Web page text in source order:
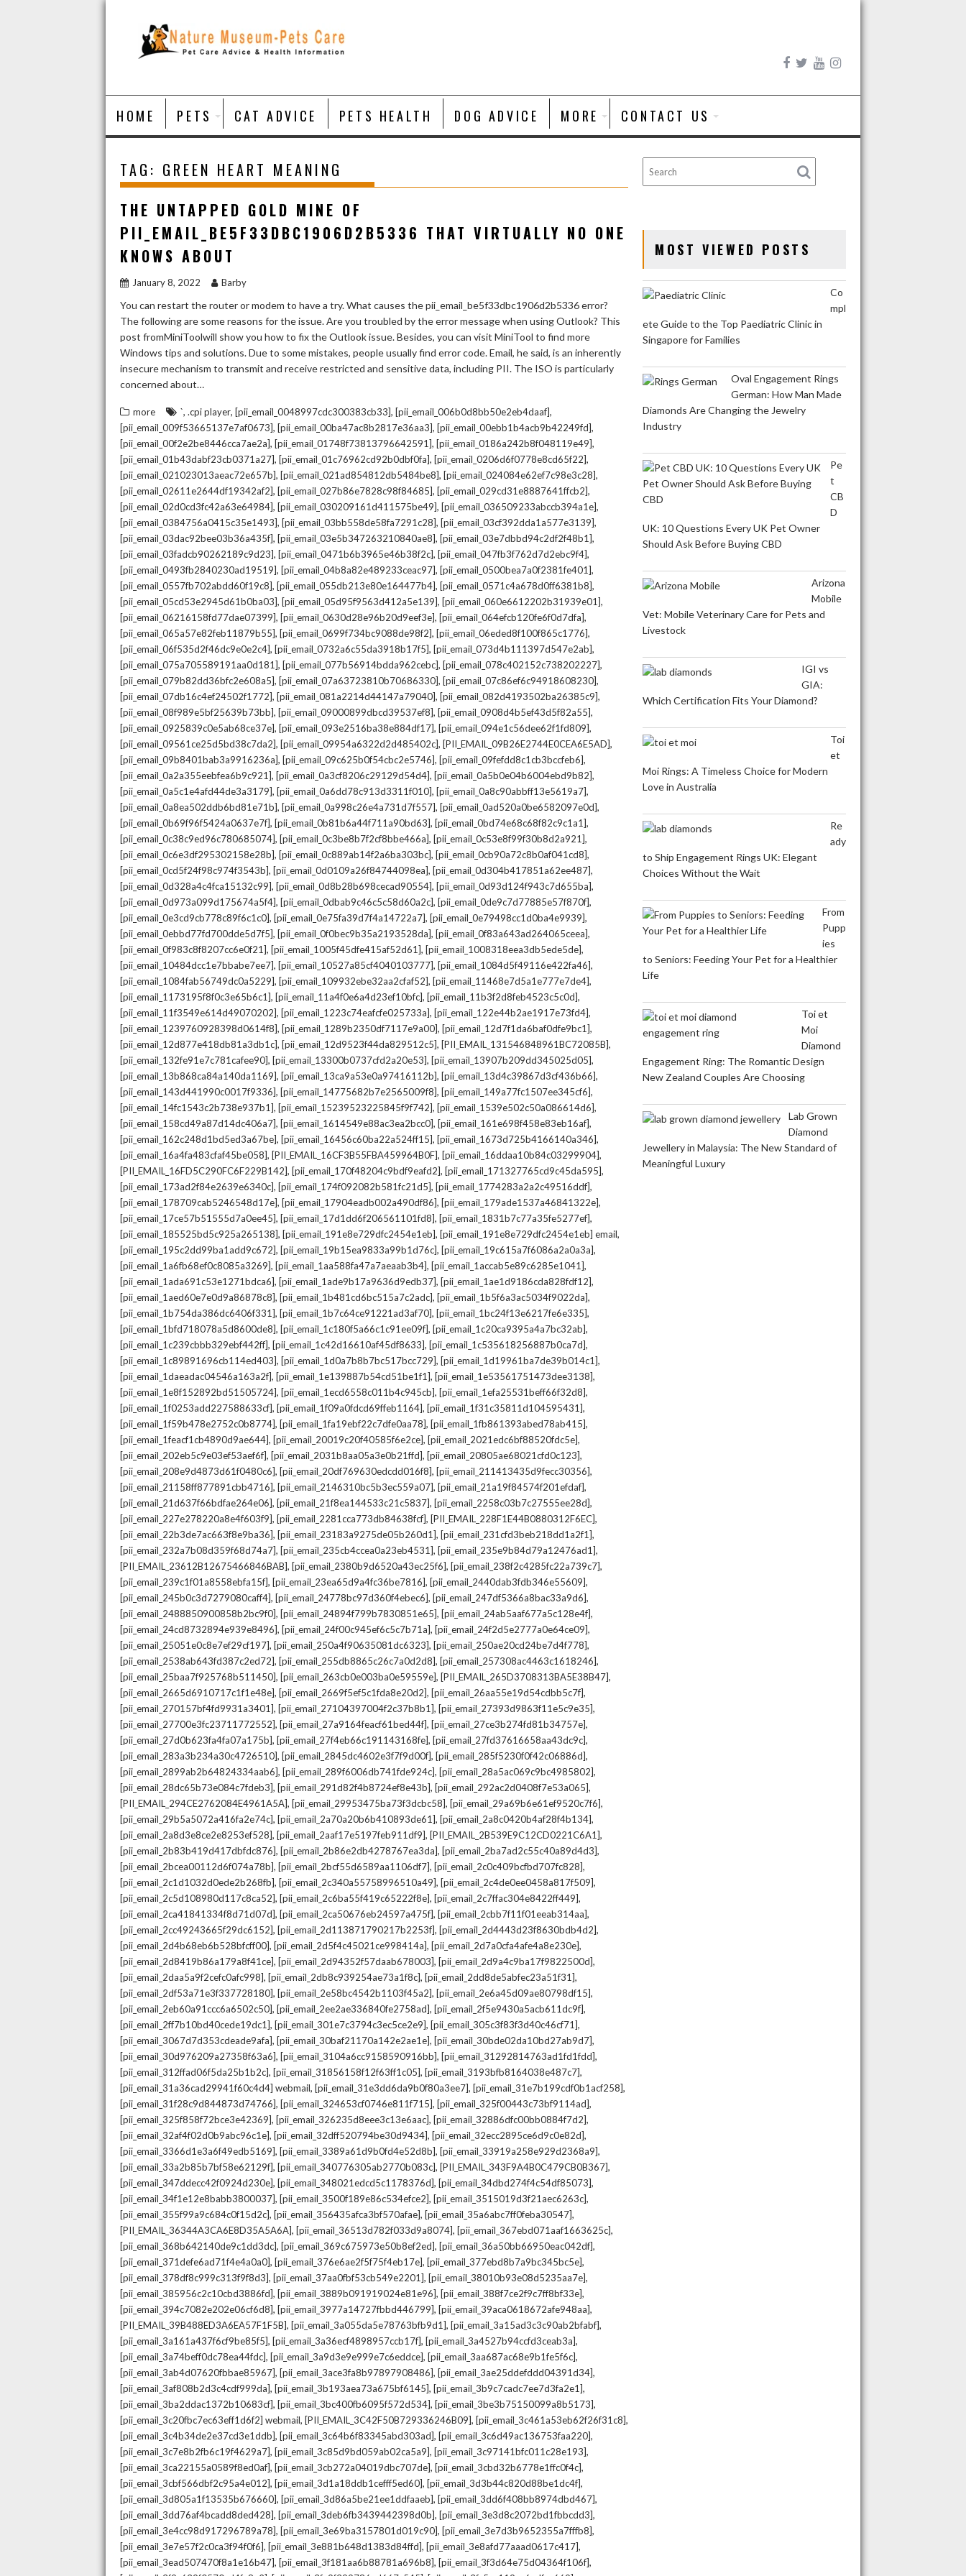
Skip
HOME PETS CAT ADVICE PETS HEALTH DOG ADVICE MORE CONTACT US
TAG: GREEN HEART MEANING
THE UNTAPPED GOLD MINE OF
PII_EMAIL_BE5F33DBC1906D2B5336 THAT VIRTUALLY NO ONE
KNOWS ABOUT
January 8, 2022 Barby
You can restart the router or modem to have a try. What causes the pii_email_be5f33dbc1906d2b5336 error?
The following are some reasons for the issue. Are you troubled by the error message when using Outlook? This
post fromMiniToolwill show you how to fix the Outlook issue. Besides, you can visit MiniTool to find more
Windows tips and solutions. Due to some mistakes, people usually find error code. Email, he said, is an inherently
insecure mechanism to transmit and receive restricted and sensitive data, including PII. The ISO is particularly
concerned about…
more `, .cpi player, [pii_email_0048997cdc300383cb33], [pii_email_006b0d8bb50e2eb4daaf],
[pii_email_009f53665137e7af0673], [pii_email_00ba47ac8b2817e36aa3], [pii_email_00ebb1b4acb9b42249fd],
[pii_email_00f2e2be8446cca7ae2a], [pii_email_01748f73813796642591], [pii_email_0186a242b8f048119e49],
[pii_email_01b43dabf23cb0371a27], [pii_email_01c76962cd92b0dbf0fa], [pii_email_0206d6f0778e8cd65f22],
[pii_email_021023013aeac72e657b], [pii_email_021ad854812db5484be8], [pii_email_024084e62ef7c98e3c28],
[pii_email_02611e2644df19342af2], [pii_email_027b86e7828c98f84685], [pii_email_029cd31e8887641ffcb2],
[pii_email_02d0cd3fc42a63e64984], [pii_email_030209161d411575be49], [pii_email_036509233abccb394a1e],
[pii_email_0384756a0415c35e1493], [pii_email_03bb558de58fa7291c28], [pii_email_03cf392dda1a577e3139],
[pii_email_03dac92bee03b36a435f], [pii_email_03e5b347263210840ae8], [pii_email_03e7dbbd94c2df2f48b1],
[pii_email_03fadcb90262189c9d23], [pii_email_0471b6b3965e46b38f2c], [pii_email_047fb3f762d7d2ebc9f4],
[pii_email_0493fb2840230ad19519], [pii_email_04b8a82e489233ceac97], [pii_email_0500bea7a0f2381fe401],
[pii_email_0557fb702abdd60f19c8], [pii_email_055db213e80e164477b4], [pii_email_0571c4a678d0ff6381b8],
[pii_email_05cd53e2945d61b0ba03], [pii_email_05d95f9563d412a5e139], [pii_email_060e6612202b31939e01],
[pii_email_06216158fd77dae07399], [pii_email_0630d28e96b20d9eef3e], [pii_email_064efcb120fe6f0d7dfa],
[pii_email_065a57e82feb11879b55], [pii_email_0699f734bc9088de98f2], [pii_email_06eded8f100f865c1776],
[pii_email_06f535d2f46dc9e0e2c4], [pii_email_0732a6c55da3918b17f5], [pii_email_073d4b111397d547e2ab],
[pii_email_075a705589191aa0d181], [pii_email_077b56914bdda962cebc], [pii_email_078c402152c738202227],
[pii_email_079b82dd36bfc2e608a5], [pii_email_07a63723810b70686330], [pii_email_07c86ef6c94918608230],
[pii_email_07db16c4ef24502f1772], [pii_email_081a2214d44147a79040], [pii_email_082d4193502ba26385c9],
[pii_email_08f989e5bf25639b73bb], [pii_email_09000899dbcd39537ef8], [pii_email_0908d4b5ef43d5f82a55],
[pii_email_0925839c0e5ab68ce37e], [pii_email_093e2516ba38e884df17], [pii_email_094e1c56dee62f1fd809],
[pii_email_09561ce25d5bd38c7da2], [pii_email_09954a6322d2d485402c], [PII_EMAIL_09B26E2744E0CEA6E5AD],
[pii_email_09b8401bab3a9916236a], [pii_email_09c625b0f54cbc2e5746], [pii_email_09fefdd8c1cb3bccfeb6],
[pii_email_0a2a355eebfea6b9c921], [pii_email_0a3cf8206c29129d54d4], [pii_email_0a5b0e04b6004ebd9b82],
[pii_email_0a5c1e4afd44de3a3179], [pii_email_0a6dd78c913d3311f010], [pii_email_0a8c90abbff13e5619a7],
[pii_email_0a8ea502ddb6bd81e71b], [pii_email_0a998c26e4a731d7f557], [pii_email_0ad520a0be6582097e0d],
[pii_email_0b69f96f5424a0637e7f], [pii_email_0b81b6a44f711a90bd63], [pii_email_0bd74e68c68f82c9c1a1],
[pii_email_0c38c9ed96c780685074], [pii_email_0c3be8b7f2cf8bbe466a], [pii_email_0c53e8f99f30b8d2a921],
[pii_email_0c6e3df295302158e28b], [pii_email_0c889ab14f2a6ba303bc], [pii_email_0cb90a72c8b0af041cd8],
[pii_email_0cd5f24f98c974f3543b], [pii_email_0d0109a26f84744098ea], [pii_email_0d304b417851a62ee487],
[pii_email_0d328a4c4fca15132c99], [pii_email_0d8b28b698cecad90554], [pii_email_0d93d124f943c7d655ba],
[pii_email_0d973a099d175674a5f4], [pii_email_0dbab9c46c5c58d60a2c], [pii_email_0de9c7d77885e57f870f],
[pii_email_0e3cd9cb778c89f6c1c0], [pii_email_0e75fa39d7f4a14722a7], [pii_email_0e79498cc1d0ba4e9939],
[pii_email_0ebbd77fd700dde5d7f5], [pii_email_0f0bec9b35a2193528da], [pii_email_0f83a643ad264065ceea],
[pii_email_0f983c8f8207cc6e0f21], [pii_email_1005f45dfe415af52d61], [pii_email_1008318eea3db5ede5de],
[pii_email_10484dcc1e7bbabe7ee7], [pii_email_10527a85cf4040103777], [pii_email_1084d5f49116e422fa46],
[pii_email_1084fab56749dc0a5229], [pii_email_109932ebe32aa2cfaf52], [pii_email_11468e7d5a1e777e7de4],
[pii_email_1173195f8f0c3e65b6c1], [pii_email_11a4f0e6a4d23ef10bfc], [pii_email_11b3f2d8feb4523c5c0d],
[pii_email_11f3549e614d49070202], [pii_email_1223c74eafcfe025733a], [pii_email_122e44b2ae1917e73fd4],
[pii_email_1239760928398d0614f8], [pii_email_1289b2350df7117e9a00], [pii_email_12d7f1da6baf0dfe9bc1],
[pii_email_12d877e418db81a3db1c], [pii_email_12d9523f44da829512c5], [PII_EMAIL_131546848961BC72085B],
[pii_email_132fe91e7c781cafee90], [pii_email_13300b0737cfd2a20e53], [pii_email_13907b209dd345025d05],
[pii_email_13b868ca84a140da1169], [pii_email_13ca9a53e0a97416112b], [pii_email_13d4c39867d3cf436b66],
[pii_email_143d441990c0017f9336], [pii_email_14775682b7e2565009f8], [pii_email_149a77fc1507ee345cf6],
[pii_email_14fc1543c2b738e937b1], [pii_email_15239523225845f9f742], [pii_email_1539e502c50a086614d6],
[pii_email_158cd49a87d14dc406a7], [pii_email_1614549e88ac3ea2bcc0], [pii_email_161e698f458e83eb16af],
[pii_email_162c248d1bd5ed3a67be], [pii_email_16456c60ba22a524ff15], [pii_email_1673d725b4166140a346],
[pii_email_16a4fa483cfaf45be058], [PII_EMAIL_16CF3B55FBA459964B0F], [pii_email_16ddaa10b84c03299904],
[PII_EMAIL_16FD5C290FC6F229B142], [pii_email_170f48204c9bdf9eafd2], [pii_email_171327765cd9c45da595],
[pii_email_173ad2f84e2639e6340c], [pii_email_174f092082b581fc21d5], [pii_email_1774283a2a2c49516ddf],
[pii_email_178709cab5246548d17e], [pii_email_17904eadb002a490df86], [pii_email_179ade1537a46841322e],
[pii_email_17ce57b51555d7a0ee45], [pii_email_17d1dd6f206561101fd8], [pii_email_1831b7c77a35fe5277ef],
[pii_email_185525bd5c925a265138], [pii_email_191e8e729dfc2454e1eb], [pii_email_191e8e729dfc2454e1eb] email,
[pii_email_195c2dd99ba1add9c672], [pii_email_19b15ea9833a99b1d76c], [pii_email_19c615a7f6086a2a0a3a],
[pii_email_1a6fb68ef0c8085a3269], [pii_email_1aa588fa47a7aeaab3b4], [pii_email_1accab5e89c6285e1041],
[pii_email_1ada691c53e1271bdca6], [pii_email_1ade9b17a9636d9edb37], [pii_email_1ae1d9186cda828fdf12],
[pii_email_1aed60e7e0d9a86878c8], [pii_email_1b481cd6bc515a7c2adc], [pii_email_1b5f6a3ac5034f9022da],
[pii_email_1b754da386dc6406f331], [pii_email_1b7c64ce91221ad3af70], [pii_email_1bc24f13e6217fe6e335],
[pii_email_1bfd718078a5d8600de8], [pii_email_1c180f5a66c1c91ee09f], [pii_email_1c20ca9395a4a7bc32ab],
[pii_email_1c239cbbb329ebf442ff], [pii_email_1c42d16610af45df8633], [pii_email_1c535618256887b0ca7d],
[pii_email_1c89891696cb114ed403], [pii_email_1d0a7b8b7bc517bcc729], [pii_email_1d19961ba7de39b014c1],
[pii_email_1daeadac04546a163a2f], [pii_email_1e139887b54cd51be1f1], [pii_email_1e53561751473dee3138],
[pii_email_1e8f152892bd51505724], [pii_email_1ecd6558c011b4c945cb], [pii_email_1efa25531beff66f32d8],
[pii_email_1f0253add227588633cf], [pii_email_1f09a0fdcd69ffeb1164], [pii_email_1f31c35811d104595431],
[pii_email_1f59b478e2752c0b8774], [pii_email_1fa19ebf22c7dfe0aa78], [pii_email_1fb861393abed78ab415],
[pii_email_1feacf1cb4890d9ae644], [pii_email_20019c20f40585f6e2ce], [pii_email_2021edc6bf88520fdc5e],
[pii_email_202eb5c9e03ef53aef6f], [pii_email_2031b8aa05a3e0b21ffd], [pii_email_20805ae68021cfd0c123],
[pii_email_208e9d4873d61f0480c6], [pii_email_20df769630edcdd016f8], [pii_email_211413435d9fecc30356],
[pii_email_21158ff877891cbb4716], [pii_email_2146310bc5b3ec559a07], [pii_email_21a19f84574f201efdaf],
[pii_email_21d637f66bdfae264e06], [pii_email_21f8ea144533c21c5837], [pii_email_2258c03b7c27555ee28d],
[pii_email_227e278220a8e4f603f9], [pii_email_2281cca773db84638fcf], [PII_EMAIL_228F1E44B0880312F6EC],
[pii_email_22b3de7ac663f8e9ba36], [pii_email_23183a9275de05b260d1], [pii_email_231cfd3beb218dd1a2f1],
[pii_email_232a7b08d359f68d74a7], [pii_email_235cb4ccea0a23eb4531], [pii_email_235e9b84d79a12476ad1],
[PII_EMAIL_23612B12675466846BAB], [pii_email_2380b9d6520a43ec25f6], [pii_email_238f2c4285fc22a739c7],
[pii_email_239c1f01a8558ebfa15f], [pii_email_23ea65d9a4fc36be7816], [pii_email_2440dab3fdb346e55609],
[pii_email_245b0c3d7279080caff4], [pii_email_24778bc97d360f4ebec6], [pii_email_247df5366a8bac33a9d6],
[pii_email_2488850900858b2bc9f0], [pii_email_24894f799b7830851e65], [pii_email_24ab5aaf677a5c128e4f],
[pii_email_24cd8732894e939e8496], [pii_email_24f00c945ef6c5c7b71a], [pii_email_24f2d5e2777a0e64ce09],
[pii_email_25051e0c8e7ef29cf197], [pii_email_250a4f90635081dc6323], [pii_email_250ae20cd24be7d4f778],
[pii_email_2538ab643fd387c2ed72], [pii_email_255db8865c26c7a0d2d8], [pii_email_257308ac4463c1618246],
[pii_email_25baa7f925768b511450], [pii_email_263cb0e003ba0e59559e], [PII_EMAIL_265D3708313BA5E38B47],
[pii_email_2665d6910717c1f1e48e], [pii_email_2669f5ef5c1fda8e20d2], [pii_email_26aa55e19d54cdbb5c7f],
[pii_email_270157bf4fd9931a3401], [pii_email_27104397004f2c37b8b1], [pii_email_27393d9863f11e5c9e35],
[pii_email_27700e3fc23711772552], [pii_email_27a9164feacf61bed44f], [pii_email_27ce3b274fd81b34757e],
[pii_email_27d0b623fa4fa07a175b], [pii_email_27f4eb66c191143168fe], [pii_email_27fd37616658aa43dc9c],
[pii_email_283a3b234a30c4726510], [pii_email_2845dc4602e3f7f9d00f], [pii_email_285f5230f0f42c06886d],
[pii_email_2899ab2b64824334aab6], [pii_email_289f6006db741fde924c], [pii_email_28a5ac069c9bc4985802],
[pii_email_28dc65b73e084c7fdeb3], [pii_email_291d82f4b8724ef8e43b], [pii_email_292ac2d0408f7e53a065],
[PII_EMAIL_294CE2762084E4961A5A], [pii_email_29953475ba73f3dcbc58], [pii_email_29a69b6e61ef9520c7f6],
[pii_email_29b5a5072a416fa2e74c], [pii_email_2a70a20b6b410893de61], [pii_email_2a8c0420b4af28f4b134],
[pii_email_2a8d3e8ce2e8253ef528], [pii_email_2aaf17e5197feb911df9], [PII_EMAIL_2B539E9C12CD0221C6A1],
[pii_email_2b83b419d417dbfdc876], [pii_email_2b86e2db4278767ea3da], [pii_email_2ba7ad2c55c40a89d4d3],
[pii_email_2bcea00112d6f074a78b], [pii_email_2bcf55d6589aa1106df7], [pii_email_2c0c409bcfbd707fc828],
[pii_email_2c1d1032d0ede2b268fb], [pii_email_2c340a55758996510a49], [pii_email_2c4de0ee0458a817f509],
[pii_email_2c5d108980d117c8ca52], [pii_email_2c6ba55f419c65222f8e], [pii_email_2c7ffac304e8422ff449],
[pii_email_2ca41841334f8d71d07d], [pii_email_2ca50676eb24597a475f], [pii_email_2cbb7f11f01eeab314aa],
[pii_email_2cc49243665f29dc6152], [pii_email_2d113871790217b2253f], [pii_email_2d4443d23f8630bdb4d2],
[pii_email_2d4b68eb6b528bfcff00], [pii_email_2d5f4c45021ce998414a], [pii_email_2d7a0cfa4afe4a8e230e],
[pii_email_2d8419b86a179a8f41ce], [pii_email_2d94352f57daab678003], [pii_email_2d9a4c9ba17f9822500d],
[pii_email_2daa5a9f2cefc0afc998], [pii_email_2db8c939254ae73a1f8c], [pii_email_2dd8de5abfec23a51f31],
[pii_email_2df53a71e3f337728180], [pii_email_2e58bc4542b1103f45a2], [pii_email_2e6a45d09ae80798df15],
[pii_email_2eb60a91ccc6a6502c50], [pii_email_2ee2ae336840fe2758ad], [pii_email_2f5e9430a5acb611dc9f],
[pii_email_2ff7b10bd40cede19dc1], [pii_email_301e7c3794c3ec5ce2e9], [pii_email_305c3f83f3d40c46cf71],
[pii_email_3067d7d353cdeade9afa], [pii_email_30baf21170a142e2ae1e], [pii_email_30bde02da10bd27ab9d7],
[pii_email_30d976209a27358f63a6], [pii_email_3104a6cc9158590916bb], [pii_email_31292814763ad1fd1fdd],
[pii_email_312ffad06f5da25b1b2c], [pii_email_31856158f12f63ff1c05], [pii_email_3193bfb8164038e487c7],
[pii_email_31a36cad29941f60c4d4] webmail, [pii_email_31e3dd6da9b0f80a3ee7], [pii_email_31e7b199cdf0b1acf258],
[pii_email_31f28c9d844873d74766], [pii_email_324653cf0746e811f715], [pii_email_325f00443c73bf9114ad],
[pii_email_325f858f72bce3e42369], [pii_email_326235d8eee3c13e6aac], [pii_email_32886dfc00bb0884f7d2],
[pii_email_32af4f02d0b9abc96c1e], [pii_email_32dff520794be30d9434], [pii_email_32ecc2895ce6d9c0e82d],
[pii_email_3366d1e3a6f49edb5169], [pii_email_3389a61d9b0fd4e52d8b], [pii_email_33919a258e929d2368a9],
[pii_email_33a2b85b7bf58e62129f], [pii_email_340776305ab2770b083c], [PII_EMAIL_343F9A4B0C479CB0B367],
[pii_email_347ddecc42f0924d230e], [pii_email_348021edcd5c1178376d], [pii_email_34dbd274f4c54df85073],
[pii_email_34f1e12e8babb3800037], [pii_email_3500f189e86c534efce2], [pii_email_3515019d3f21aec6263c],
[pii_email_355f99a9c684c0f15d2c], [pii_email_356435afca3bf570afae], [pii_email_35a6abc7ff0feba30547],
[PII_EMAIL_36344A3CA6E8D35A5A6A], [pii_email_36513d782f033d9a8074], [pii_email_367ebd071aaf1663625c],
[pii_email_368b642140de9c1dd3dc], [pii_email_369c675973e50b8ef2ed], [pii_email_36a50bb66950eac042df],
[pii_email_371defe6ad71f4e4a0a0], [pii_email_376e6ae2f5f75f4eb17e], [pii_email_377ebd8b7a9bc345bc5e],
[pii_email_378df8c999c313f9f8d3], [pii_email_37aa0fbf53cb549e2201], [pii_email_38010b93e08d5235aa7e],
[pii_email_385956c2c10cbd3886fd], [pii_email_3889b091919024e81e96], [pii_email_388f7ce2f9c7ff8bf33e],
[pii_email_394c7082e202e06cf6d8], [pii_email_3977a14727fbbd446799], [pii_email_39aca0618672afe948aa],
[PII_EMAIL_39B488ED3A6EA57F1F5B], [pii_email_3a055da5e78763bfb9d1], [pii_email_3a15ad3c3c90ab2bfabf],
[pii_email_3a161a437f6cf9be85f5], [pii_email_3a36ecf4898957ccb17f], [pii_email_3a4527b94ccfd3ceab3a],
[pii_email_3a74beff0dc78ea44fdc], [pii_email_3a9d3e9e999e7c6eddce], [pii_email_3aa687ac68e9b1fe5f6c],
[pii_email_3ab4d07620fbbae85967], [pii_email_3ace3fa8b97897908486], [pii_email_3ae25ddefddd04391d34],
[pii_email_3af808b2d3c4cdf999da], [pii_email_3b193aea73a675bf6145], [pii_email_3b9c7cadc7ee7d3fa2e1],
[pii_email_3ba2ddac1372b10683cf], [pii_email_3bc400fb6095f572d534], [pii_email_3be3b75150099a8b5173],
[pii_email_3c20fbc7ec63eff1d6f2] webmail, [PII_EMAIL_3C42F50B729336246B09], [pii_email_3c461a53eb62f26f31c8],
[pii_email_3c4b34de2e37cd3e1ddb], [pii_email_3c64b6f83345abd303ad], [pii_email_3c6d49ac136753faa220],
[pii_email_3c7e8b2fb6c19f4629a7], [pii_email_3c85d9bd059ab02ca5a9], [pii_email_3c97141bfc011c28e193],
[pii_email_3ca22155a0589f8ed0af], [pii_email_3cb272a04019dbc707de], [pii_email_3cbd32b6778e1ffc0f4c],
[pii_email_3cbf566dbf2c95a4e012], [pii_email_3d1a18ddb1cefff5ed60], [pii_email_3d3b44c820d88be1dc4f],
[pii_email_3d805a1f13535b676660], [pii_email_3d86a5be21ee1ddfaaeb], [pii_email_3dd6f408bb8974dbd467],
[pii_email_3dd76af4bcadd8ded428], [pii_email_3deb6fb3439442398d0b], [pii_email_3e3d8c2072bd1fbbcdd3],
[pii_email_3e4cc98d917296789a78], [pii_email_3e69ba3157801d019c90], [pii_email_3e7d3b9652355a7fffb8],
[pii_email_3e7e57f2c0ca3f94f0f6], [pii_email_3e881b648d1383d84ffd], [pii_email_3e8afd77aaad0617c417],
[pii_email_3ead507470f8a1e16b47], [pii_email_3f181aa6b88781a696b8], [pii_email_3f3d64e75d04364f106f],
MOST VIEWED POSTS
Co
mpl
ete Guide to the Top Paediatric Clinic in
Singapore for Families
Oval Engagement Rings
German: How Man Made
Diamonds Are Changing the Jewelry
Industry
Pe
t
CB
D
UK: 10 Questions Every UK Pet Owner
Should Ask Before Buying CBD
Arizona
Mobile
Vet: Mobile Veterinary Care for Pets and
Livestock
IGI vs
GIA:
Which Certification Fits Your Diamond?
Toi
et
Moi Rings: A Timeless Choice for Modern
Love in Australia
Re
ady
to Ship Engagement Rings UK: Elegant
Choices Without the Wait
From
Pupp
ies
to Seniors: Feeding Your Pet for a Healthier
Life
Toi et
Moi
Diamond
Engagement Ring: The Romantic Design
New Zealand Couples Are Choosing
Lab Grown
Diamond
Jewellery in Malaysia: The New Standard of
Meaningful Luxury